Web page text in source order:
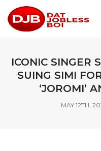
ICONIC SINGER
SUING SIMI
‘JOROMI’
MAY 12TH,